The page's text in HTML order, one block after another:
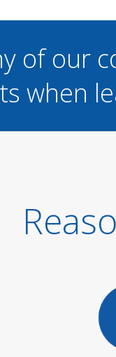
of our
when